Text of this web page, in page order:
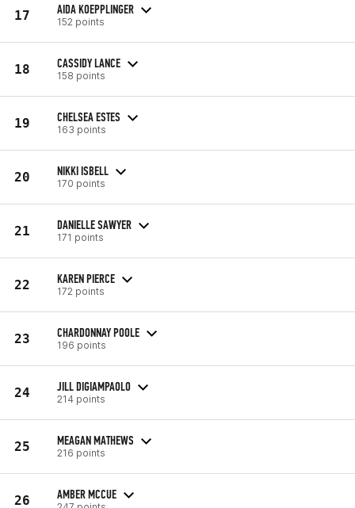
17 AIDA KOEPPLINGER
152 points
18 CASSIDY LANCE
158 points
19 CHELSEA ESTES
163 points
20 NIKKI ISBELL
170 points
21 DANIELLE SAWYER
171 points
22 KAREN PIERCE
172 points
23 CHARDONNAY POOLE
196 points
24 JILL DIGIAMPAOLO
214 points
25 MEAGAN MATHEWS
216 points
26 AMBER MCCUE